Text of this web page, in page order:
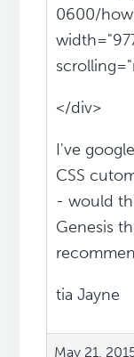
0600/
</div>
I've
CSS
- would
Genesis
tia Jayne
May 21,